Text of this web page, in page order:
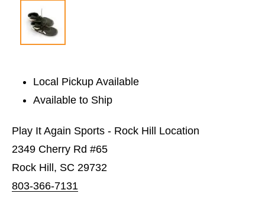
Local Pickup Available
Available to Ship
Play It Again Sports - Rock Hill Location
2349 Cherry Rd #65
Rock Hill, SC 29732
803-366-7131